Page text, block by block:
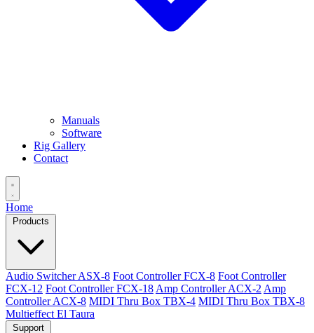
Manuals
Software
Rig Gallery
Contact
Home
Products
Audio Switcher ASX-8 Foot Controller FCX-8 Foot Controller
FCX-12 Foot Controller FCX-18 Amp Controller ACX-2 Amp
Controller ACX-8 MIDI Thru Box TBX-4 MIDI Thru Box TBX-8
Multieffect El Taura
Support